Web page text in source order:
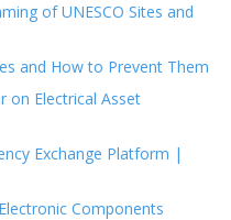
of UNESCO Sites and
and How to Prevent Them
on Electrical Asset
Exchange Platform |
Components